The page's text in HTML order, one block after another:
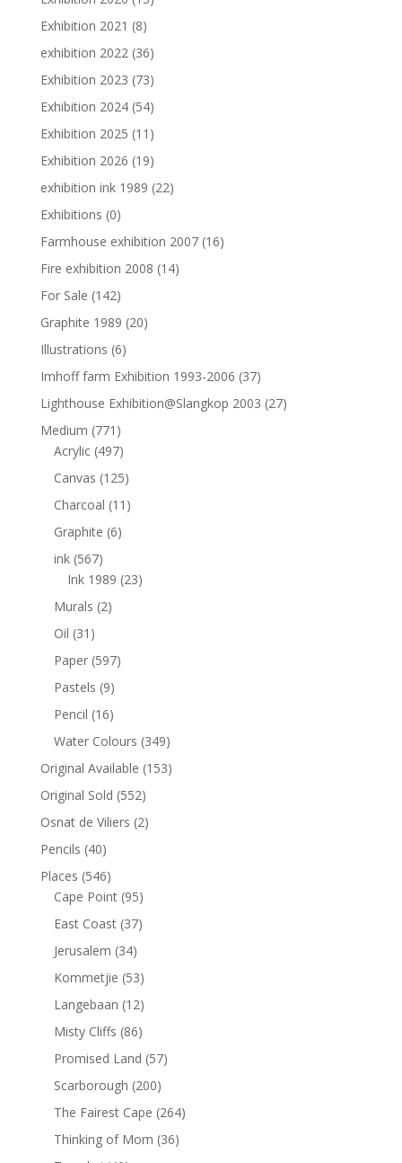
Exhibition 2021 (8)
exhibition 2022 (36)
Exhibition 2023 (73)
Exhibition 2024 (54)
Exhibition 2025 (11)
Exhibition 2026 (19)
exhibition ink 1989 (22)
Exhibitions (0)
Farmhouse exhibition 2007 (16)
Fire exhibition 2008 (14)
For Sale (142)
Graphite 1989 (20)
Illustrations (6)
Imhoff farm Exhibition 1993-2006 (37)
Lighthouse Exhibition@Slangkop 2003 (27)
Medium (771)
Acrylic (497)
Canvas (125)
Charcoal (11)
Graphite (6)
ink (567)
Ink 1989 (23)
Murals (2)
Oil (31)
Paper (597)
Pastels (9)
Pencil (16)
Water Colours (349)
Original Available (153)
Original Sold (552)
Osnat de Viliers (2)
Pencils (40)
Places (546)
Cape Point (95)
East Coast (37)
Jerusalem (34)
Kommetjie (53)
Langebaan (12)
Misty Cliffs (86)
Promised Land (57)
Scarborough (200)
The Fairest Cape (264)
Thinking of Mom (36)